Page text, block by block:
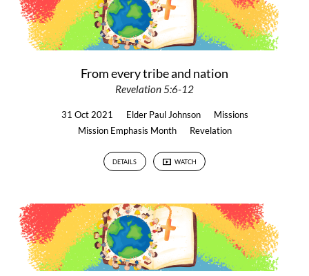
From every tribe and nation
Revelation 5:6-12
31 Oct 2021 Elder Paul Johnson
Missions
Mission Emphasis Month
Revelation
DETAILS WATCH